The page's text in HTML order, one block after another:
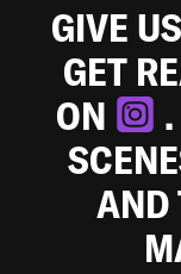
GIVE
GET
ON
AND